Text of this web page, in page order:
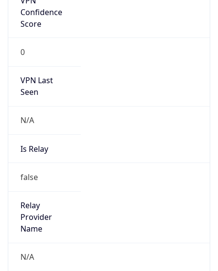
Confidence
Score
0
VPN Last
Seen
N/A
Is Relay
false
Relay
Provider
Name
N/A